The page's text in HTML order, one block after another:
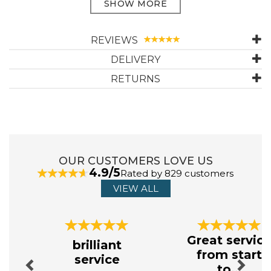
With reinforced heel and toe to increase durability in easily
comfort for your feet. Providing you with outdoor comfort
and protection, these boot socks combine style and
function with their super soft cotton marl chunky knit for a
6 month Guarantee
Composition: 65% Cotton, 19% Polyamide, 16% Acrylic
ABOUT HJ HALL
The Hall family have been manufacturing socks in
Leicestershire since 1882. This longevity is borne
REVIEWS
DELIVERY
RETURNS
OUR CUSTOMERS LOVE US
4.9/5Rated by 829 customers
VIEW ALL
brilliant
service
Great service
from start
Next